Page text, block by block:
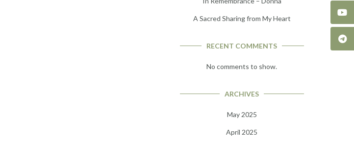
A Sacred Sharing from My Heart
RECENT COMMENTS
No comments to show.
ARCHIVES
May 2025
April 2025